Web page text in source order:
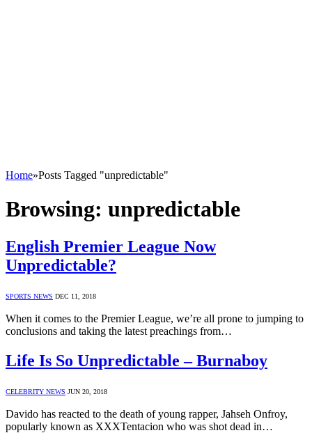
Home»Posts Tagged "unpredictable"
Browsing: unpredictable
English Premier League Now
Unpredictable?
SPORTS NEWS DEC 11, 2018
When it comes to the Premier League, we’re all prone to jumping to
conclusions and taking the latest preachings from…
Life Is So Unpredictable – Burnaboy
CELEBRITY NEWS JUN 20, 2018
Davido has reacted to the death of young rapper, Jahseh Onfroy,
popularly known as XXXTentacion who was shot dead in…